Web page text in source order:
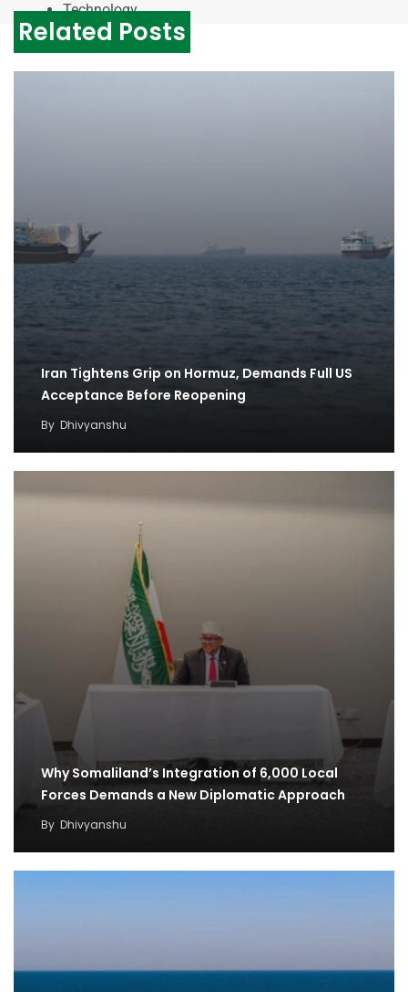
Technology
Related Posts
Iran Tightens Grip on Hormuz, Demands Full US
Acceptance Before Reopening
By Dhivyanshu
Why Somaliland’s Integration of 6,000 Local
Forces Demands a New Diplomatic Approach
By Dhivyanshu